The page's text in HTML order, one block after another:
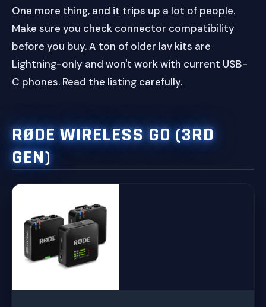
One more thing, and it trips up a lot of people.
Make sure you check connector compatibility
before you buy. A ton of older lav kits are
Lightning-only and won't work with current USB-
C phones. Read the listing carefully.
RØDE WIRELESS GO (3RD
GEN)